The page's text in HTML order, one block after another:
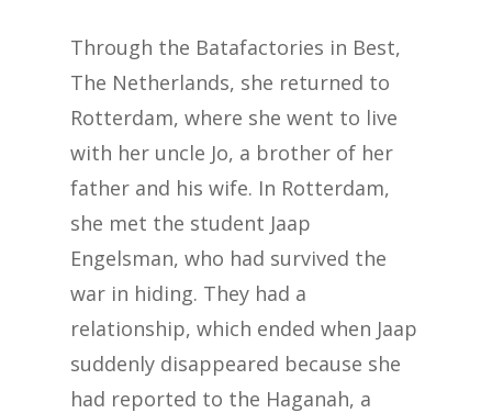
Through the Batafactories in Best,
The Netherlands, she returned to
Rotterdam, where she went to live
with her uncle Jo, a brother of her
father and his wife. In Rotterdam,
she met the student Jaap
Engelsman, who had survived the
war in hiding. They had a
relationship, which ended when Jaap
suddenly disappeared because she
had reported to the Haganah, a